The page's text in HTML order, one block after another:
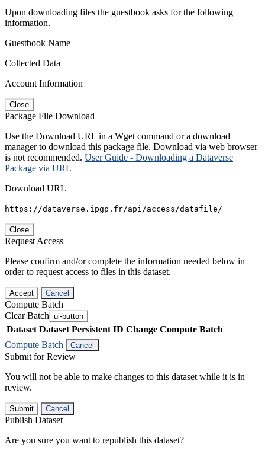
Upon downloading files the guestbook asks for the following
information.
Guestbook Name
Collected Data
Account Information
Close
Package File Download
Use the Download URL in a Wget command or a download
manager to download this package file. Download via web browser
is not recommended. User Guide - Downloading a Dataverse
Package via URL
Download URL
https://dataverse.ipgp.fr/api/access/datafile/
Close
Request Access
Please confirm and/or complete the information needed below in
order to request access to files in this dataset.
Accept Cancel
Compute Batch
Clear Batch ui-button
Dataset Dataset Persistent ID Change Compute Batch
Compute Batch
Cancel
Submit for Review
You will not be able to make changes to this dataset while it is in
review.
Submit Cancel
Publish Dataset
Are you sure you want to republish this dataset?